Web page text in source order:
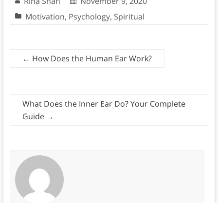
Motivation, Psychology, Spiritual
← How Does the Human Ear Work?
What Does the Inner Ear Do? Your Complete
Guide →